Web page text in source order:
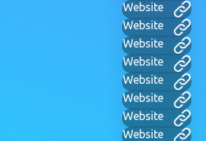
Website
Website
Website
Website
Website
Website
Website
Website